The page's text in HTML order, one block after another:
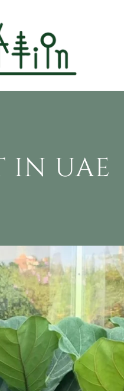
IN UAE